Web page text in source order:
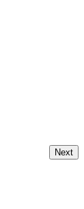
Next